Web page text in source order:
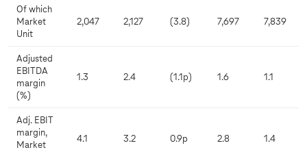
Of which
Market
Unit
2,047 2,127 (3.8) 7,697 7,839
Adjusted
EBITDA
margin
(%)
1.3 2.4 (1.1p) 1.6 1.1
Adj. EBIT
margin,
Market
4.1 3.2 0.9p 2.8 1.4